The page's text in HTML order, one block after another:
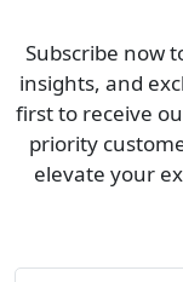
Subscribe now
insights, and
first to receive
priority
elevate your